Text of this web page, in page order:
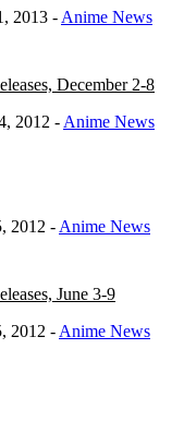
2013 - Anime News
December 2-8
2012 - Anime News
2012 - Anime News
June 3-9
2012 - Anime News